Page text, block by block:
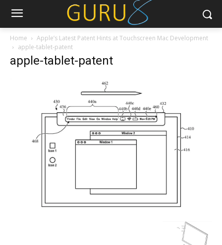
Home
Apple’s Latest Patent Hints at Touchscreen Mac Development
apple-tablet-patent
apple-tablet-patent